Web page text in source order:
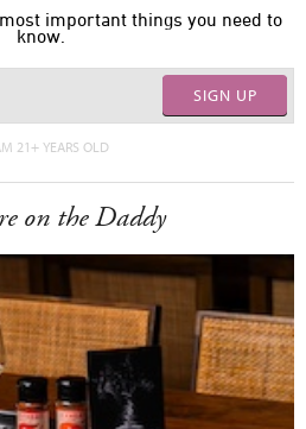
important things you need to
know.
SIGN UP
21+ YEARS OLD
on the Daddy